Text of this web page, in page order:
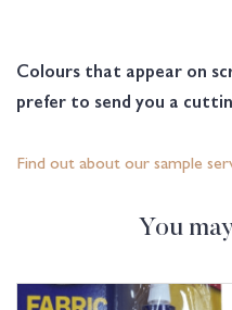
Colours that appear on
prefer to send you a
Find out about our sample
You